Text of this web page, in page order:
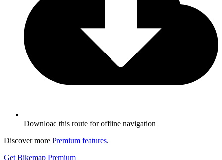
Download this route for offline navigation
Discover more Premium features.
Get Bikemap Premium